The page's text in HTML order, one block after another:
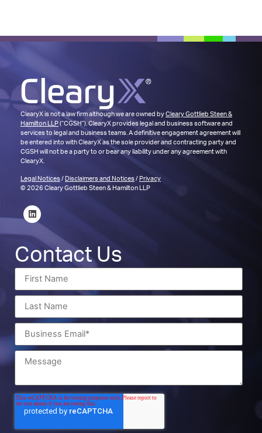
ClearyX is not a law firm although we are owned byCleary Gottlieb Steen &
Hamilton LLP(“CGSH”). ClearyX provides legal and business software and
services to legal and business teams. A definitive engagement agreement will
be entered into with ClearyX as the sole provider and contracting party and
CGSH will not be a party to or bear any liability under any agreement with
ClearyX.
Legal Notices/ Disclaimers and Notices/ Privacy
© 2026 Cleary Gottlieb Steen & Hamilton LLP
Contact Us